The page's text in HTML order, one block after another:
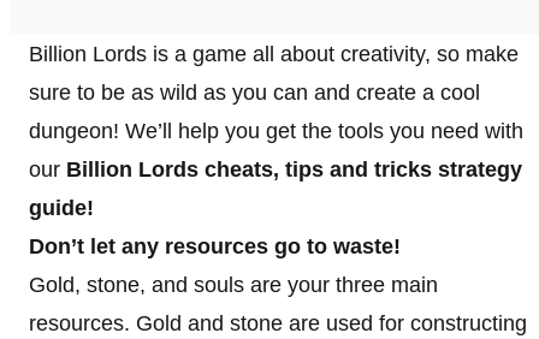
Billion Lords is a game all about creativity, so make
sure to be as wild as you can and create a cool
dungeon! We’ll help you get the tools you need with
our Billion Lords cheats, tips and tricks strategy
guide!
Don’t let any resources go to waste!
Gold, stone, and souls are your three main
resources. Gold and stone are used for constructing